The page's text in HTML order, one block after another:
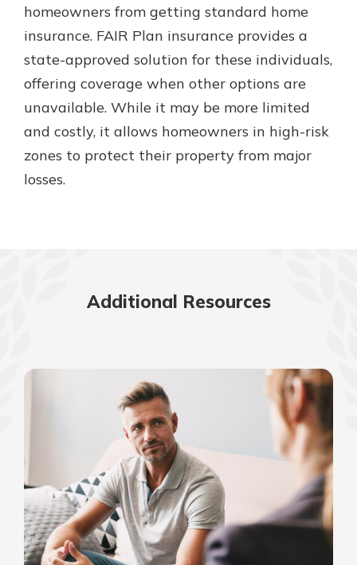
homeowners from getting standard home
insurance. FAIR Plan insurance provides a
state-approved solution for these individuals,
offering coverage when other options are
unavailable. While it may be more limited
and costly, it allows homeowners in high-risk
zones to protect their property from major
losses.
Additional Resources